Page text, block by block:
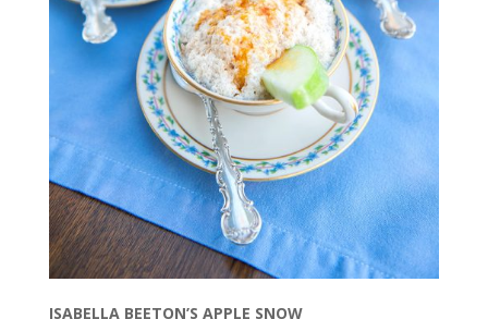
ISABELLA BEETON’S APPLE SNOW